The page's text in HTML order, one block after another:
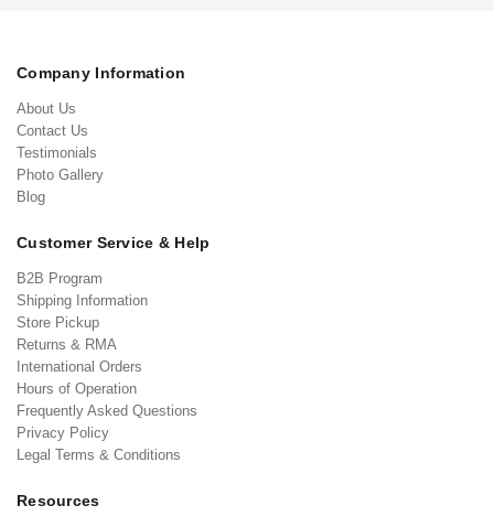
Company Information
About Us
Contact Us
Testimonials
Photo Gallery
Blog
Customer Service & Help
B2B Program
Shipping Information
Store Pickup
Returns & RMA
International Orders
Hours of Operation
Frequently Asked Questions
Privacy Policy
Legal Terms & Conditions
Resources